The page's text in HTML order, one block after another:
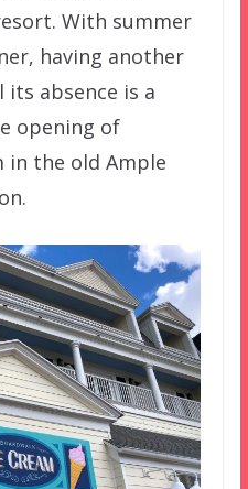
With summer
having another
its absence is a
opening of
in the old Ample